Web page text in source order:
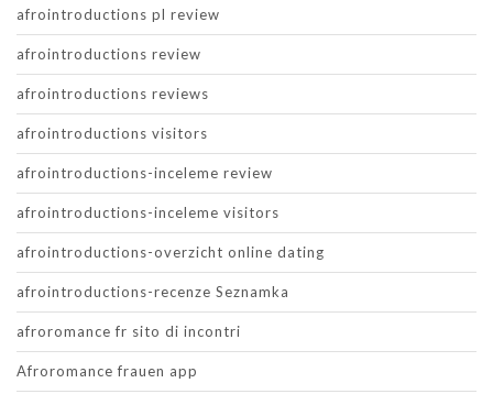
afrointroductions pl review
afrointroductions review
afrointroductions reviews
afrointroductions visitors
afrointroductions-inceleme review
afrointroductions-inceleme visitors
afrointroductions-overzicht online dating
afrointroductions-recenze Seznamka
afroromance fr sito di incontri
Afroromance frauen app